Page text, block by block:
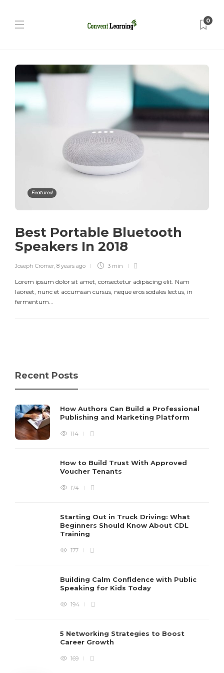
0
Featured
Best Portable Bluetooth
Speakers In 2018
Joseph Cromer, 8 years ago 3 min
Lorem ipsum dolor sit amet, consectetur adipiscing elit. Nam
laoreet, nunc et accumsan cursus, neque eros sodales lectus, in
fermentum...
Recent Posts
How Authors Can Build a Professional
Publishing and Marketing Platform
114
How to Build Trust With Approved
Voucher Tenants
174
Starting Out in Truck Driving: What
Beginners Should Know About CDL
Training
177
Building Calm Confidence with Public
Speaking for Kids Today
194
5 Networking Strategies to Boost
Career Growth
169